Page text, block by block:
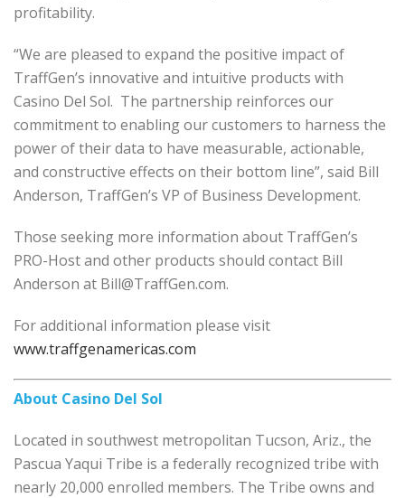
profitability.
“We are pleased to expand the positive impact of
TraffGen’s innovative and intuitive products with
Casino Del Sol. The partnership reinforces our
commitment to enabling our customers to harness the
power of their data to have measurable, actionable,
and constructive effects on their bottom line”, said Bill
Anderson, TraffGen’s VP of Business Development.
Those seeking more information about TraffGen’s
PRO-Host and other products should contact Bill
Anderson at Bill@TraffGen.com.
For additional information please visit
www.traffgenamericas.com
About Casino Del Sol
Located in southwest metropolitan Tucson, Ariz., the
Pascua Yaqui Tribe is a federally recognized tribe with
nearly 20,000 enrolled members. The Tribe owns and